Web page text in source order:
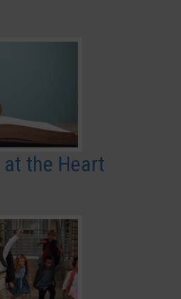
the Heart